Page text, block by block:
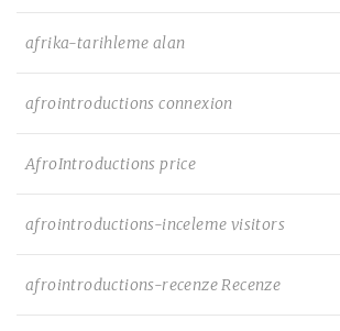
afrika-tarihleme alan
afrointroductions connexion
AfroIntroductions price
afrointroductions-inceleme visitors
afrointroductions-recenze Recenze